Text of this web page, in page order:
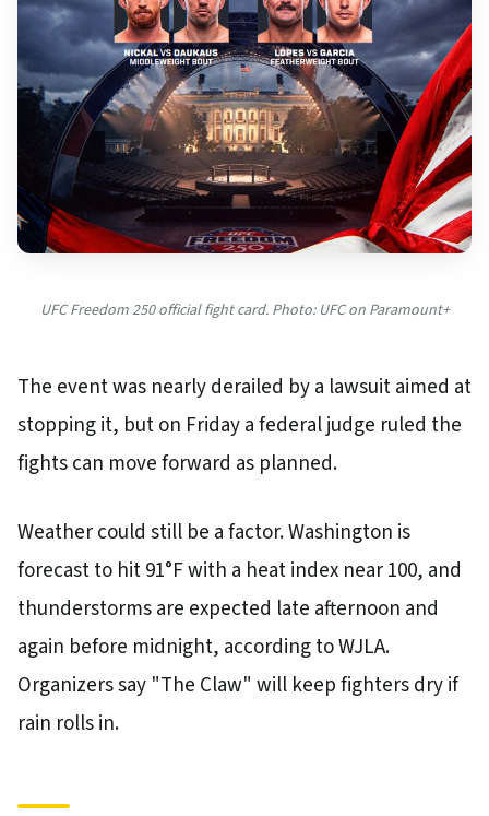
UFC Freedom 250 official fight card. Photo: UFC on Paramount+
The event was nearly derailed by a lawsuit aimed at
stopping it, but on Friday a federal judge ruled the
fights can move forward as planned.
Weather could still be a factor. Washington is
forecast to hit 91°F with a heat index near 100, and
thunderstorms are expected late afternoon and
again before midnight, according to WJLA.
Organizers say "The Claw" will keep fighters dry if
rain rolls in.